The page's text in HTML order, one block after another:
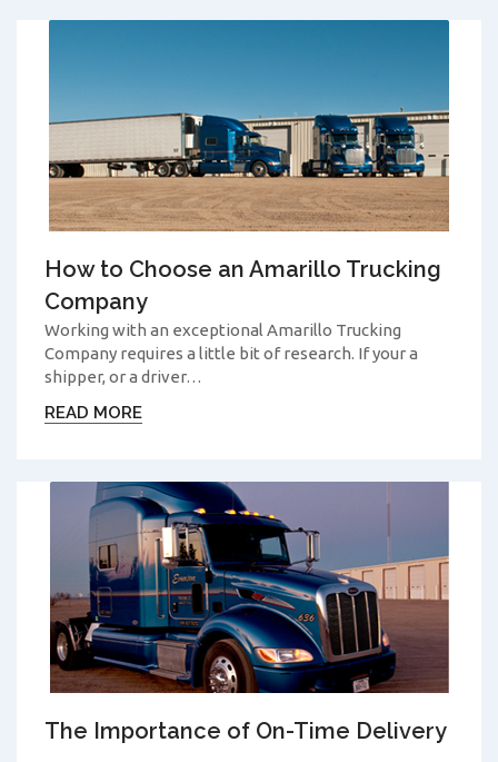
How to Choose an Amarillo Trucking
Company
Working with an exceptional Amarillo Trucking
Company requires a little bit of research. If your a
shipper, or a driver…
READ MORE
The Importance of On-Time Delivery